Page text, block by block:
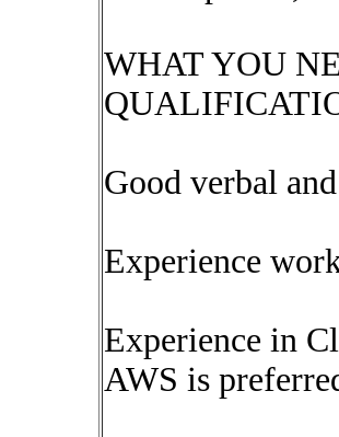
WHAT YOU
Good verbal
Experience
Experience in
AWS is